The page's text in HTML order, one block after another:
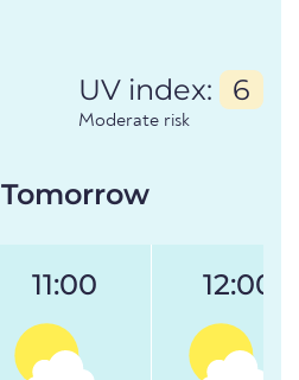
UV index: 6
Moderate risk
Tomorrow
11:00 12:00